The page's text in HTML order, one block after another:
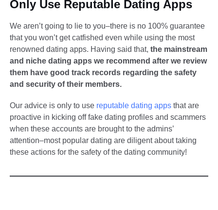
Only Use Reputable Dating Apps
We aren’t going to lie to you–there is no 100% guarantee
that you won’t get catfished even while using the most
renowned dating apps. Having said that, the mainstream
and niche dating apps we recommend after we review
them have good track records regarding the safety
and security of their members.
Our advice is only to use reputable dating apps that are
proactive in kicking off fake dating profiles and scammers
when these accounts are brought to the admins’
attention–most popular dating are diligent about taking
these actions for the safety of the dating community!